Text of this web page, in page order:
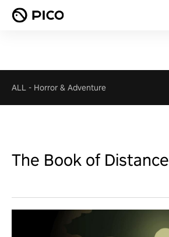
ALL - Horror & Adventure
The Book of Distance